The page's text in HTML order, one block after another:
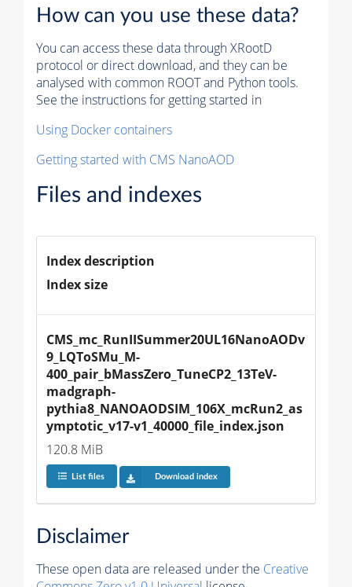
How can you use these data?
You can access these data through XRootD
protocol or direct download, and they can be
analysed with common ROOT and Python tools.
See the instructions for getting started in
Using Docker containers
Getting started with CMS NanoAOD
Files and indexes
Index description
Index size
CMS_mc_RunIISummer20UL16NanoAODv
9_LQToSMu_M-
400_pair_bMassZero_TuneCP2_13TeV-
madgraph-
pythia8_NANOAODSIM_106X_mcRun2_as
ymptotic_v17-v1_40000_file_index.json
120.8 MiB
List files Download index
Disclaimer
These open data are released under the Creative